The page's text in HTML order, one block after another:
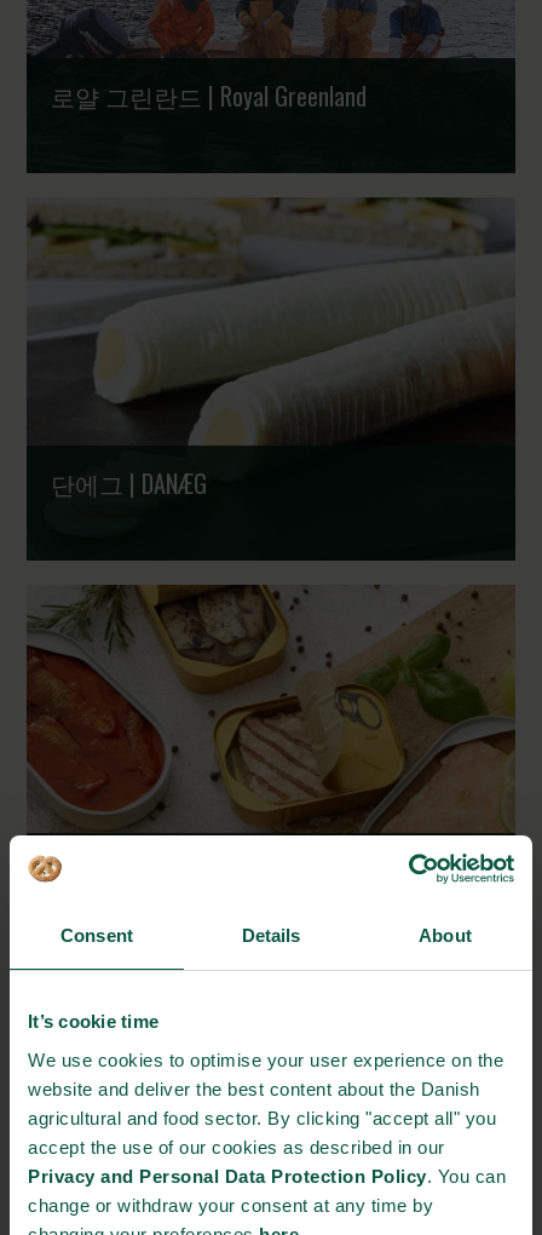
Consent Details About
It’s cookie time
We use cookies to optimise your user experience on the
website and deliver the best content about the Danish
agricultural and food sector. By clicking "accept all" you
accept the use of our cookies as described in our
Privacy and Personal Data Protection Policy. You can
change or withdraw your consent at any time by
로얄 그린란드 | Royal Greenland
250년 북대서양의 유산, 미래를 향한 동력 | North Atlantic
fishing for 250 years - Legacy strong. Future driven
단에그 | DANÆG
1895년부터 이어온 신뢰 | Since 1895
뭉케보 씨푸드 | Munkebo Seafood
덴마크의 맛, 그 이상 | More of Denmark